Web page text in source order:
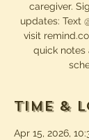
caregiver.
updates: Text
visit
quick notes
Time &
Apr 15, 2026,